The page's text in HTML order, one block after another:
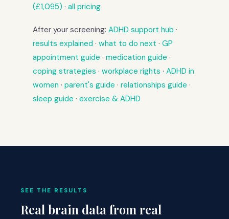
(£1,095) · all pricing
After your screening: ADHD support hub ·
results explained · what to do next · GP
appointment guide · medication guide ·
coping strategies · workplace rights · ADHD in
women · parent's guide · relationships guide ·
sleep guide · exercise & ADHD
SEE THE RESULTS
Real brain data from real